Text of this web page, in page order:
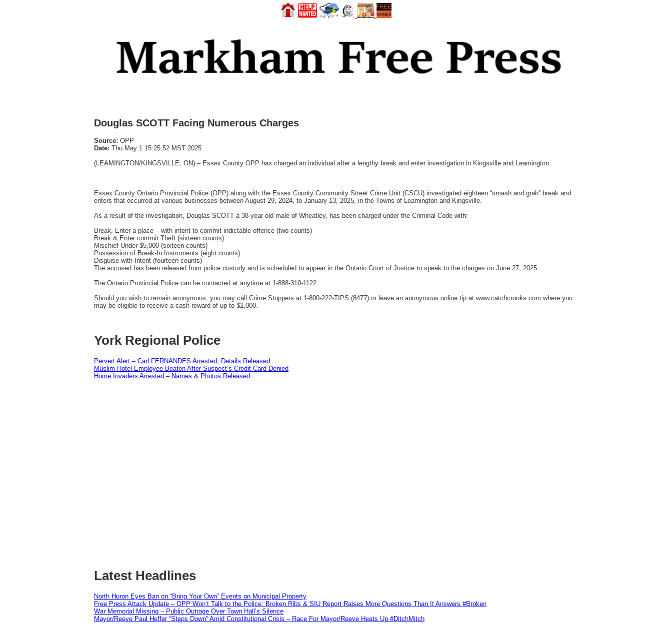
Douglas SCOTT Facing Numerous Charges
Source: OPP
Date: Thu May 1 15:25:52 MST 2025
(LEAMINGTON/KINGSVILLE, ON) – Essex County OPP has charged an individual after a lengthy break and enter investigation in Kingsville and Leamington.
Essex County Ontario Provincial Police (OPP) along with the Essex County Community Street Crime Unit (CSCU) investigated eighteen “smash and grab” break and
enters that occurred at various businesses between August 29, 2024, to January 13, 2025, in the Towns of Leamington and Kingsville.
As a result of the investigation, Douglas SCOTT a 38-year-old male of Wheatley, has been charged under the Criminal Code with:
Break, Enter a place – with intent to commit indictable offence (two counts)
Break & Enter commit Theft (sixteen counts)
Mischief Under $5,000 (sixteen counts)
Possession of Break-In Instruments (eight counts)
Disguise with Intent (fourteen counts)
The accused has been released from police custody and is scheduled to appear in the Ontario Court of Justice to speak to the charges on June 27, 2025.
The Ontario Provincial Police can be contacted at anytime at 1-888-310-1122.
Should you wish to remain anonymous, you may call Crime Stoppers at 1-800-222-TIPS (8477) or leave an anonymous online tip at www.catchcrooks.com where you
may be eligible to receive a cash reward of up to $2,000.
York Regional Police
Pervert Alert – Carl FERNANDES Arrested, Details Released
Muslim Hotel Employee Beaten After Suspect’s Credit Card Denied
Home Invaders Arrested – Names & Photos Released
Latest Headlines
North Huron Eyes Ban on “Bring Your Own” Events on Municipal Property
Free Press Attack Update – OPP Won’t Talk to the Police: Broken Ribs & SIU Report Raises More Questions Than It Answers #Broken
War Memorial Missing – Public Outrage Over Town Hall’s Silence
Mayor/Reeve Paul Heffer “Steps Down” Amid Constitutional Crisis – Race For Mayor/Reeve Heats Up #DitchMitch